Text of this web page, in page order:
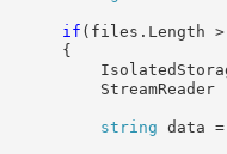
if (files.Length >
{
StreamReader
string data =